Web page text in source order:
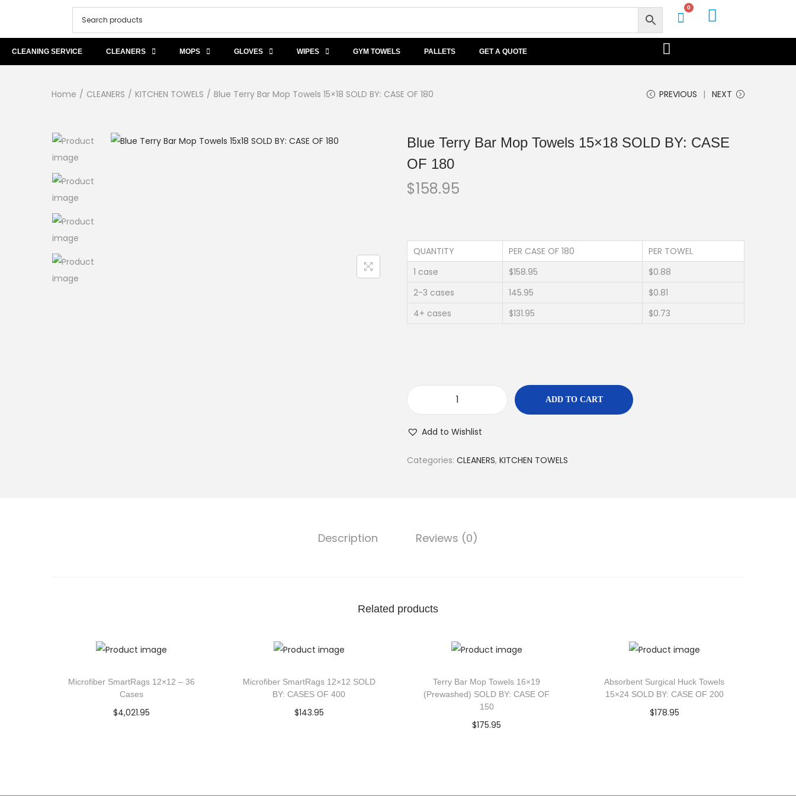
0
CLEANING SERVICE CLEANERS MOPS GLOVES WIPES GYM TOWELS PALLETS GET A QUOTE
Home / CLEANERS / KITCHEN TOWELS / Blue Terry Bar Mop Towels 15×18 SOLD BY: CASE OF 180 PREVIOUS NEXT
Blue Terry Bar Mop Towels 15×18 SOLD BY: CASE
OF 180
$158.95
QUANTITY PER CASE OF 180
PER TOWEL
1 case
$158.95
$0.88
2-3 cases
145.95
$0.81
4+ cases
$131.95 $0.73
ADD TO CART
Add to Wishlist
Categories: CLEANERS, KITCHEN TOWELS
Description Reviews (0)
Related products
Microfiber SmartRags 12×12 – 36
Cases
$4,021.95
Microfiber SmartRags 12×12 SOLD
BY: CASES OF 400
$143.95
Terry Bar Mop Towels 16×19
(Prewashed) SOLD BY: CASE OF
150
$175.95
Absorbent Surgical Huck Towels
15×24 SOLD BY: CASE OF 200
$178.95